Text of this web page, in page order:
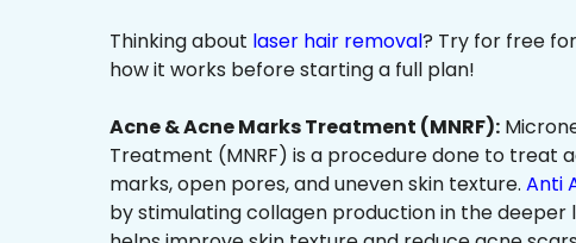
Thinking about laser hair removal? Try for free
how it works before starting a full plan!
Acne & Acne Marks Treatment (MNRF):
Treatment (MNRF) is a procedure done to treat
marks, open pores, and uneven skin texture. Anti
by stimulating collagen production in the deeper